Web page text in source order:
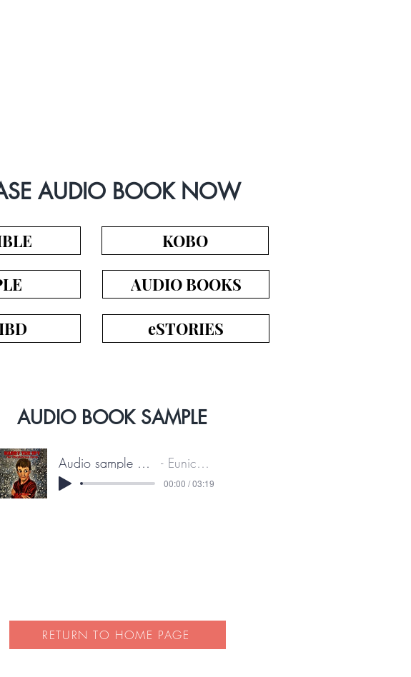
AUDIO BOOK NOW
KOBO
AUDIO BOOKS
eSTORIES
AUDIO BOOK SAMPLE
Audio sample of this book Eunice Wilkie
00:00 / 03:19
RETURN TO HOME PAGE